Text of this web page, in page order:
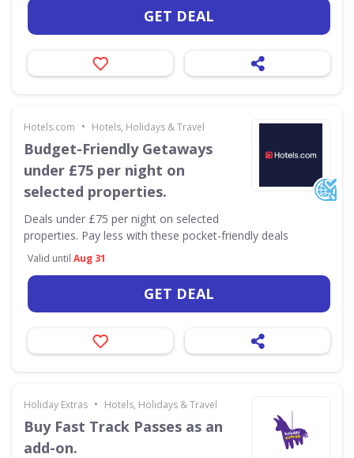
GET DEAL
Hotels.com • Hotels, Holidays & Travel
Budget-Friendly Getaways
under £75 per night on
selected properties.
Deals under £75 per night on selected
properties. Pay less with these pocket-friendly deals
Valid until Aug 31
GET DEAL
Holiday Extras • Hotels, Holidays & Travel
Buy Fast Track Passes as an
add-on.